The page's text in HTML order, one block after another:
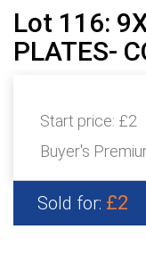
Lot 116:
PLATES-
Start price: £2
Buyer's
Sold for: £2